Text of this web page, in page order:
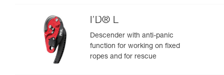
I’D® L
Descender with anti-panic
function for working on fixed
ropes and for rescue